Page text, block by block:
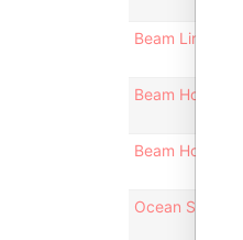
Beam Limited
Beam
Beam
Ocean